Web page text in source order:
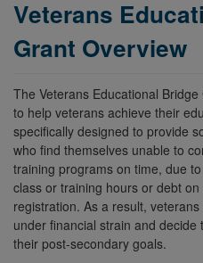
Veterans
Grant Overview
The Veterans Educational
to help veterans achieve their
specifically designed to provide
who find themselves unable to
training programs on time, due
class or training hours or debt
registration. As a result,
under financial strain and
their post-secondary goals.